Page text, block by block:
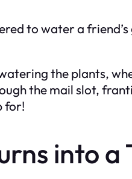
to water a
the plants,
the mail slot,
for!
into